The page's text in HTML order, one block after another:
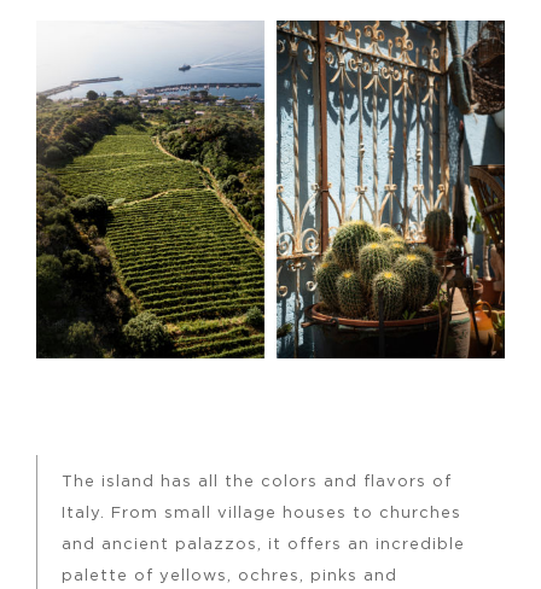
The island has all the colors and flavors of
Italy. From small village houses to churches
and ancient palazzos, it offers an incredible
palette of yellows, ochres, pinks and